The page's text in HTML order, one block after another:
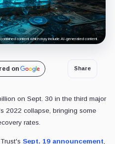
content which may include AI-generated content.
on Share
on Sept. 30 in the third major
2022 collapse, bringing some
rates.
Sept. 19 announcement